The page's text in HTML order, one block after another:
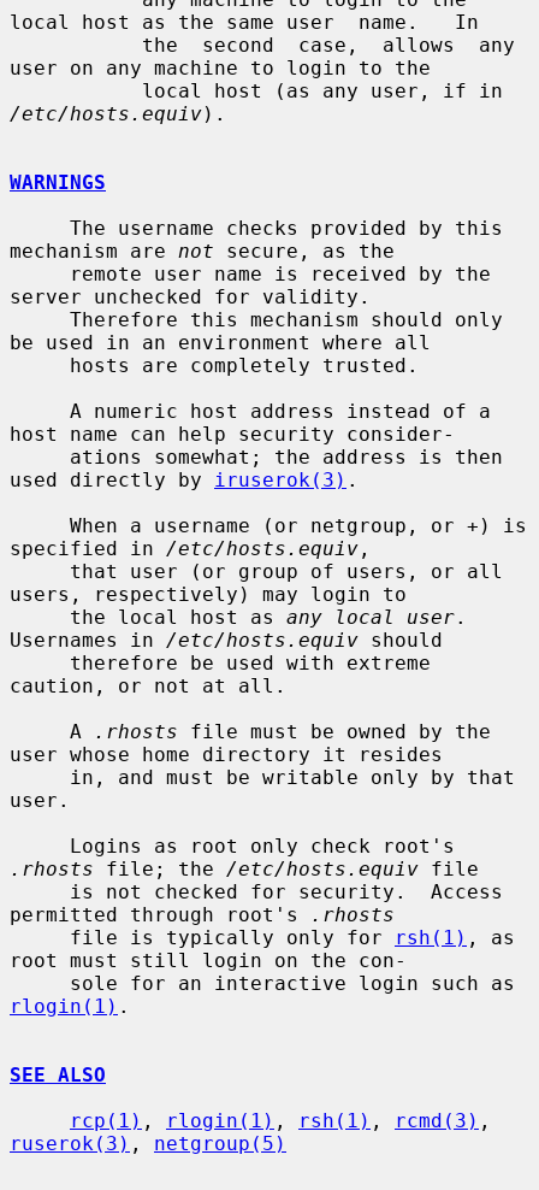
local host as the same user  name.   In
user on any machine to login to the
/etc/hosts.equiv).
WARNINGS
mechanism are not secure, as the
server unchecked for validity.
be used in an environment where all
host name can help security consider-
used directly by
iruserok(3) .
specified in /etc/hosts.equiv ,
users, respectively) may login to
     the local host as
any local user.
Usernames in /etc/hosts.equiv should
caution, or not at all.
     A
.rhosts file must be owned by the
user whose home directory it resides
user.
.rhosts file; the /etc/hosts.equiv file
permitted through root's
.rhosts
     file is typically only for
rsh(1) , as
root must still login on the con-
rlogin(1) .
SEE ALSO
rcp(1) , rlogin(1) , rsh(1) , rcmd(3)
ruserok(3) , netgroup(5)